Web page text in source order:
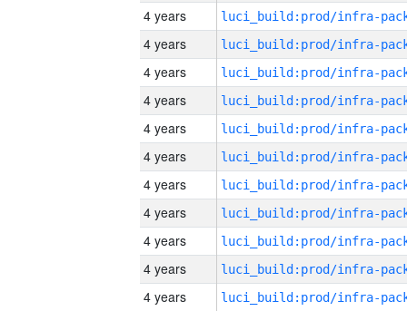
4 years
4 years
4 years
4 years
4 years
4 years
4 years
4 years
4 years
4 years
4 years